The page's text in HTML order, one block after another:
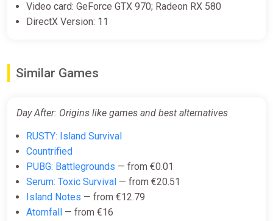
Video card: GeForce GTX 970; Radeon RX 580
DirectX Version: 11
Similar Games
Day After: Origins like games and best alternatives
RUSTY: Island Survival
Countrified
PUBG: Battlegrounds — from €0.01
Serum: Toxic Survival — from €20.51
Island Notes — from €12.79
Atomfall
— from €16